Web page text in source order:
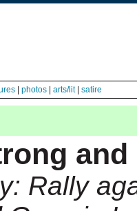
photos arts/lit| satire
Rally